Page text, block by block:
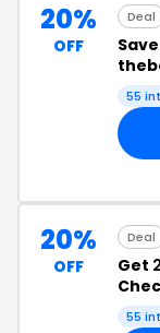
20%
OFF
Deal
Save
55
20%
OFF
Deal
Get
55